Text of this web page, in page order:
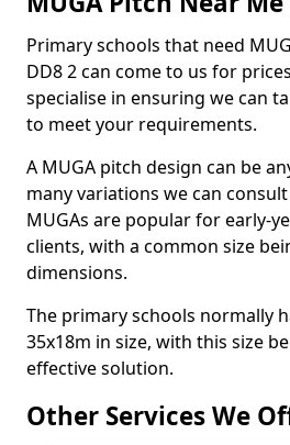
Primary schools that need
DD8 2 can come to us for
specialise in ensuring we can
to meet your requirements.
A MUGA pitch design can be
many variations we can
MUGAs are popular for early-
clients, with a common size
dimensions.
The primary schools normally
35x18m in size, with this size
effective solution.
Other Services We